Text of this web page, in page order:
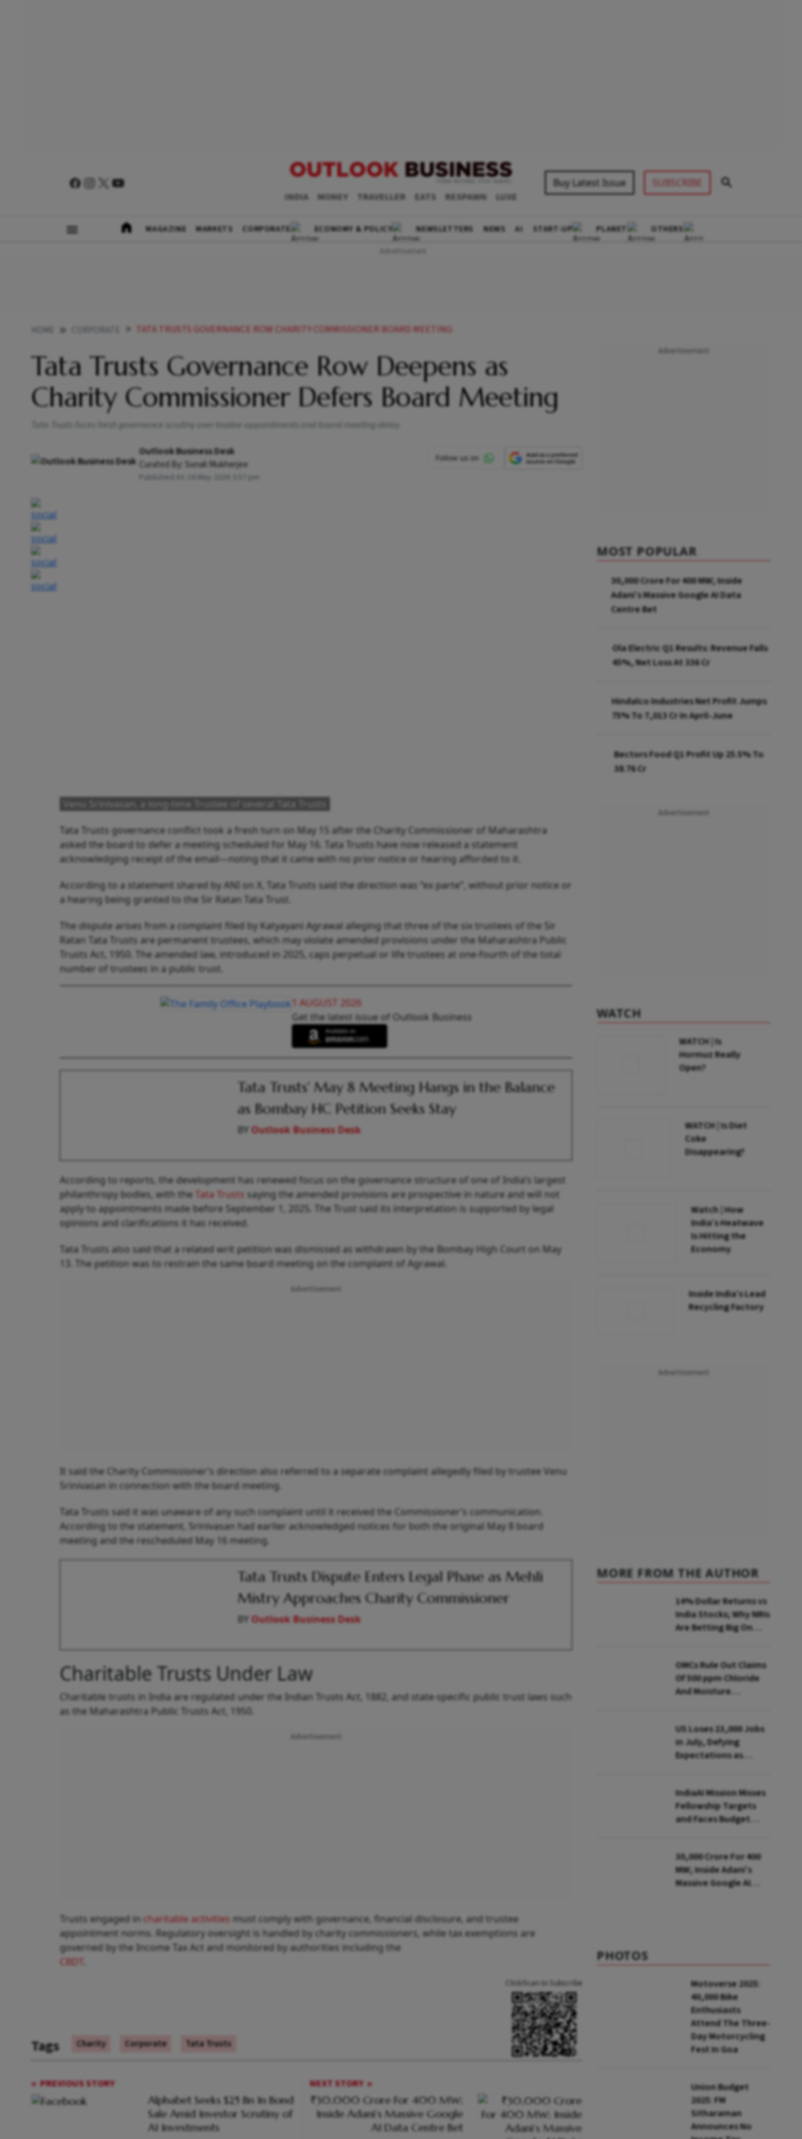
INDIA MONEY TRAVELLER EATS RESPAWN LUXE
Buy Latest Issue SUBSCRIBE
MAGAZINE MARKETS CORPORATE ECONOMY & POLICY NEWSLETTERS NEWS AI START-UP PLANET OTHERS
TATA TRUSTS GOVERNANCE ROW CHARITY COMMISSIONER BOARD MEETING
Tata Trusts Governance Row Deepens as
Charity Commissioner Defers Board Meeting
Tata Trusts faces fresh governance scrutiny over trustee appointments and board meeting delay
Outlook Business Desk
Curated By: Sonali Mukherjee
Published At: 16 May 2026 3:57 pm
Venu Srinivasan, a long-time Trustee of several Tata Trusts
Tata Trusts governance conflict took a fresh turn on May 15 after the Charity Commissioner of Maharashtra
asked the board to defer a meeting scheduled for May 16. Tata Trusts have now released a statement
acknowledging receipt of the email—noting that it came with no prior notice or hearing afforded to it.
According to a statement shared by ANI on X, Tata Trusts said the direction was “ex parte”, without prior notice or
a hearing being granted to the Sir Ratan Tata Trust.
The dispute arises from a complaint filed by Katyayani Agrawal alleging that three of the six trustees of the Sir
Ratan Tata Trusts are permanent trustees, which may violate amended provisions under the Maharashtra Public
Trusts Act, 1950. The amended law, introduced in 2025, caps perpetual or life trustees at one-fourth of the total
number of trustees in a public trust.
1 AUGUST 2026
Get the latest issue of Outlook Business
Tata Trusts' May 8 Meeting Hangs in the Balance
as Bombay HC Petition Seeks Stay
BYOutlook Business Desk
According to reports, the development has renewed focus on the governance structure of one of India’s largest
philanthropy bodies, with the
Tata Trusts saying the amended provisions are prospective in nature and will not
apply to appointments made before September 1, 2025. The Trust said its interpretation is supported by legal
opinions and clarifications it has received.
Tata Trusts also said that a related writ petition was dismissed as withdrawn by the Bombay High Court on May
13. The petition was to restrain the same board meeting on the complaint of Agrawal.
It said the Charity Commissioner’s direction also referred to a separate complaint allegedly filed by trustee Venu
Srinivasan in connection with the board meeting.
Tata Trusts said it was unaware of any such complaint until it received the Commissioner’s communication.
According to the statement, Srinivasan had earlier acknowledged notices for both the original May 8 board
meeting and the rescheduled May 16 meeting.
Tata Trusts Dispute Enters Legal Phase as Mehli
Mistry Approaches Charity Commissioner
BYOutlook Business Desk
Charitable Trusts Under Law
Charitable trusts in India are regulated under the Indian Trusts Act, 1882, and state-specific public trust laws such
as the Maharashtra Public Trusts Act, 1950.
Trusts engaged in charitable activities must comply with governance, financial disclosure, and trustee
appointment norms. Regulatory oversight is handled by charity commissioners, while tax exemptions are
governed by the Income Tax Act and monitored by authorities including the
CBDT
Tags Charity Corporate Tata Trusts
Click/Scan to Subscribe
PREVIOUS STORY
Alphabet Seeks $25 Bn In Bond
Sale Amid Investor Scrutiny of
AI Investments
NEXT STORY
₹30,000 Crore For 400 MW;
Inside Adani’s Massive Google
AI Data Centre Bet
MOST POPULAR
₹30,000 Crore For 400 MW; Inside
Adani’s Massive Google AI Data
Centre Bet
Ola Electric Q1 Results: Revenue Falls
45%, Net Loss At ₹336 Cr
Hindalco Industries Net Profit Jumps
75% To ₹7,013 Cr In April-June
Bectors Food Q1 Profit Up 25.5% To
₹38.76 Cr
WATCH
WATCH | Is
Hormuz Really
Open?
WATCH | Is Diet
Coke
Disappearing?
Watch | How
India’s Heatwave
Is Hitting the
Economy
Inside India’s Lead
Recycling Factory
MORE FROM THE AUTHOR
14% Dollar Returns vs
India Stocks; Why NRIs
Are Betting Big On
OMCs Rule Out Claims
Of 500 ppm Chloride
And Moisture
US Loses 23,000 Jobs
in July, Defying
Expectations as
IndiaAI Mission Misses
Fellowship Targets
and Faces Budget
₹30,000 Crore For 400
MW; Inside Adani’s
Massive Google AI
PHOTOS
Motoverse 2025:
40,000 Bike
Enthusiasts
Attend The Three-
Day Motorcycling
Fest In Goa
Union Budget
2025: FM
Sitharaman
Announces No